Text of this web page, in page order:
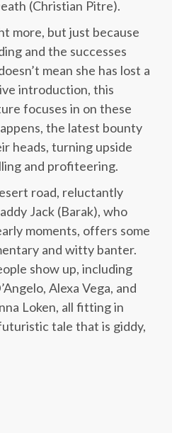
(Christian Pitre).
more, but just because
and the successes
mean she has lost a
introduction, this
focuses in on these
the latest bounty
heads, turning upside
and profiteering.
road, reluctantly
Jack (Barak), who
moments, offers some
and witty banter.
show up, including
Alexa Vega, and
Loken, all fitting in
tale that is giddy,